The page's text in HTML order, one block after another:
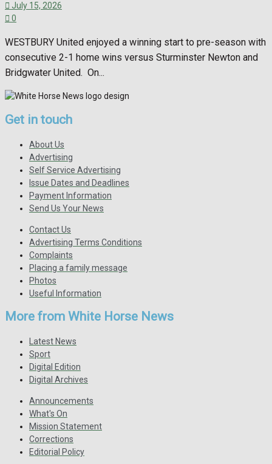
July 15, 2026
0
WESTBURY United enjoyed a winning start to pre-season with
consecutive 2-1 home wins versus Sturminster Newton and
Bridgwater United. On...
Get in touch
About Us
Advertising
Self Service Advertising
Issue Dates and Deadlines
Payment Information
Send Us Your News
Contact Us
Advertising Terms Conditions
Complaints
Placing a family message
Photos
Useful Information
More from White Horse News
Latest News
Sport
Digital Edition
Digital Archives
Announcements
What's On
Mission Statement
Corrections
Editorial Policy